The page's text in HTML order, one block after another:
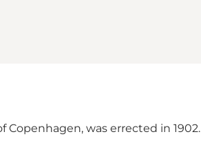
was errected in 1902.